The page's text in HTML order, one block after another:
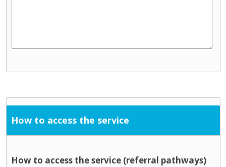
How to access the service
How to access the service (referral pathways)